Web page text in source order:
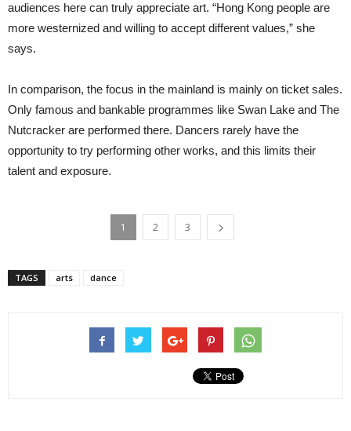
audiences here can truly appreciate art. “Hong Kong people are
more westernized and willing to accept different values,” she
says.
In comparison, the focus in the mainland is mainly on ticket sales.
Only famous and bankable programmes like Swan Lake and The
Nutcracker are performed there. Dancers rarely have the
opportunity to try performing other works, and this limits their
talent and exposure.
1 2 3
TAGS arts dance